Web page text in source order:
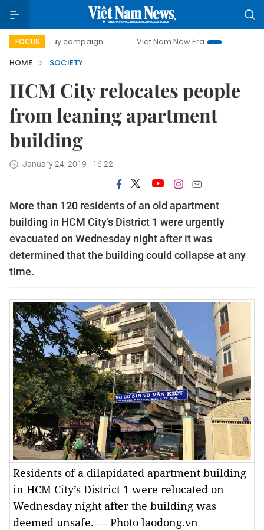
FOCUS
day campaign Viet Nam New Era
Bringing
HOME
SOCIETY
HCM City relocates people
from leaning apartment
building
January 24, 2019 - 16:22
More than 120 residents of an old apartment
building in HCM City’s District 1 were urgently
evacuated on Wednesday night after it was
determined that the building could collapse at any
time.
Residents of a dilapidated apartment building
in HCM City’s District 1 were relocated on
Wednesday night after the building was
deemed unsafe. — Photo laodong.vn